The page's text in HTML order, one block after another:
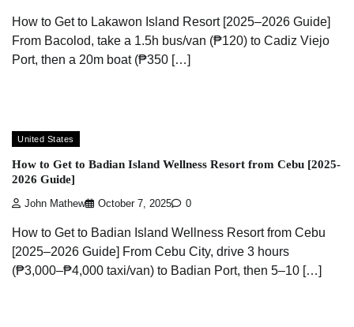
How to Get to Lakawon Island Resort [2025–2026 Guide]
From Bacolod, take a 1.5h bus/van (₱120) to Cadiz Viejo
Port, then a 20m boat (₱350 […]
United States
How to Get to Badian Island Wellness Resort from Cebu [2025-
2026 Guide]
John Mathew October 7, 2025 0
How to Get to Badian Island Wellness Resort from Cebu
[2025–2026 Guide] From Cebu City, drive 3 hours
(₱3,000–₱4,000 taxi/van) to Badian Port, then 5–10 […]